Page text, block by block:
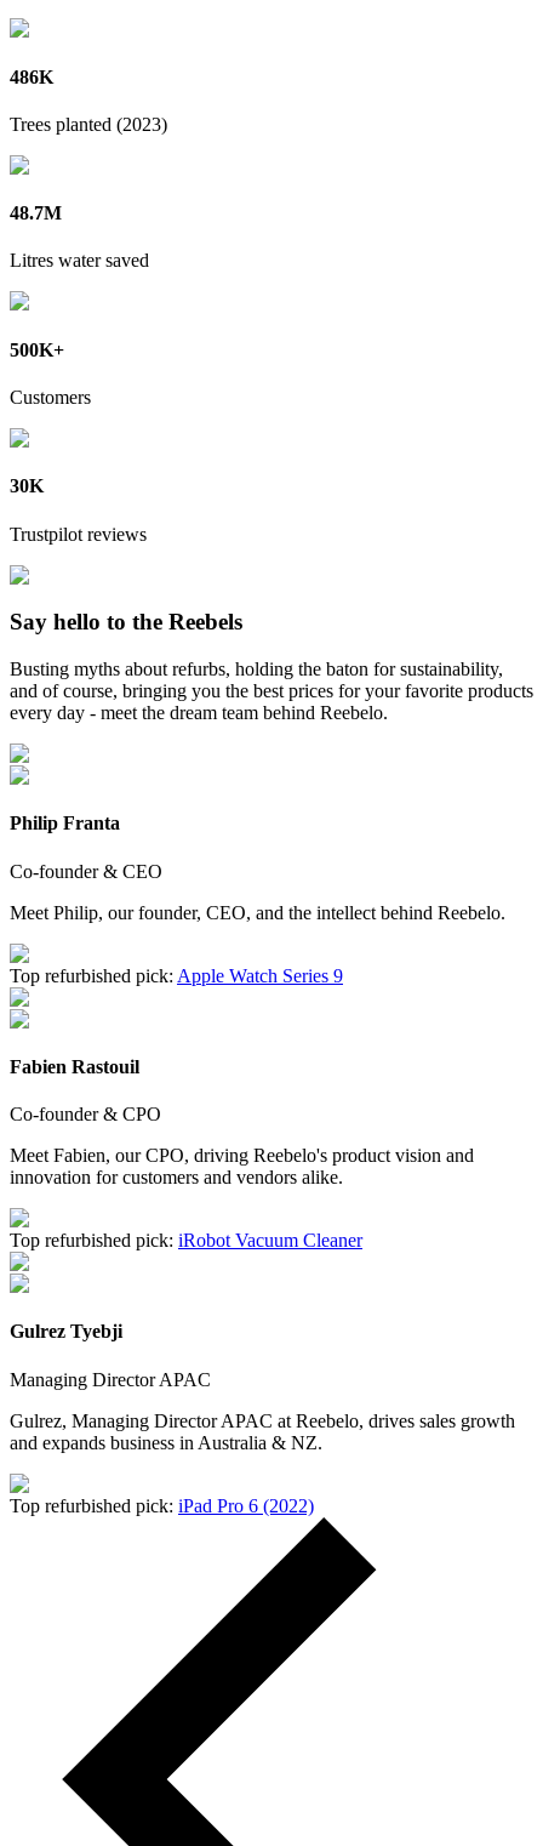
486K
Trees planted (2023)
48.7M
Litres water saved
500K+
Customers
30K
Trustpilot reviews
Say hello to the Reebels
Busting myths about refurbs, holding the baton for sustainability,
and of course, bringing you the best prices for your favorite products
every day - meet the dream team behind Reebelo.
Philip Franta
Co-founder & CEO
Meet Philip, our founder, CEO, and the intellect behind Reebelo.
Top refurbished pick: Apple Watch Series 9
Fabien Rastouil
Co-founder & CPO
Meet Fabien, our CPO, driving Reebelo's product vision and
innovation for customers and vendors alike.
Top refurbished pick: iRobot Vacuum Cleaner
Gulrez Tyebji
Managing Director APAC
Gulrez, Managing Director APAC at Reebelo, drives sales growth
and expands business in Australia & NZ.
Top refurbished pick: iPad Pro 6 (2022)